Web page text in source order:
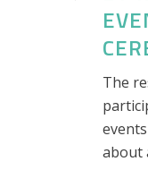
The
about